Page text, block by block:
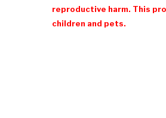
reproductive harm. This
children and pets.